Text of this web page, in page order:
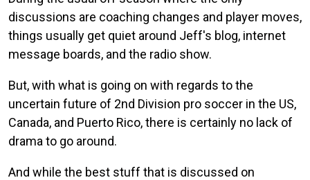
discussions are coaching changes and player moves,
things usually get quiet around Jeff's blog, internet
message boards, and the radio show.
But, with what is going on with regards to the
uncertain future of 2nd Division pro soccer in the US,
Canada, and Puerto Rico, there is certainly no lack of
drama to go around.
And while the best stuff that is discussed on